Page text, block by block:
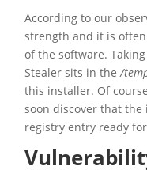
According to our
strength and it is
of the software.
Stealer sits in the/
this installer. Of
soon discover that
registry entry ready